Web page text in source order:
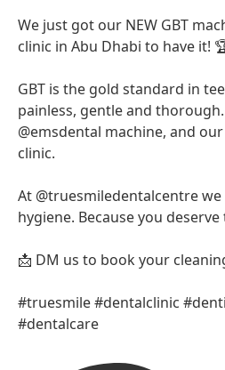
We just got our NEW GBT
clinic in Abu Dhabi to have it!
GBT is the gold standard in
painless, gentle and
@emsdental machine, and
clinic.
At @truesmiledentalcentre
hygiene. Because you deserve
📩 DM us to book your
#truesmile #dentalclinic
#dentalcare